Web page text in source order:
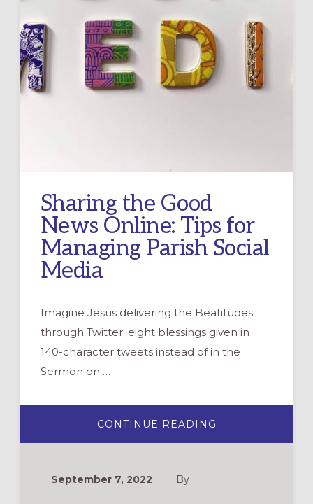
Sharing the Good
News Online: Tips for
Managing Parish Social
Media
Imagine Jesus delivering the Beatitudes
through Twitter: eight blessings given in
140-character tweets instead of in the
Sermon on …
CONTINUE READING
THE
September 7, 2022 By